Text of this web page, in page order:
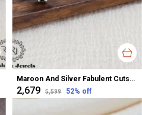
Maroon And Silver Fabulent Cutstone Toerings For Women
₹2,679 ₹5,599 52% off